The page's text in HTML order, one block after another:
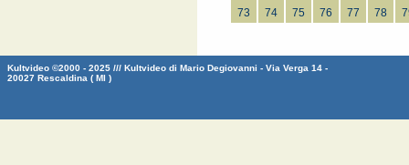
73
74 75 76 77 78
Kultvideo ©2000 - 2025 /// Kultvideo di Mario Degiovanni - Via Verga 14 -
20027 Rescaldina ( MI )